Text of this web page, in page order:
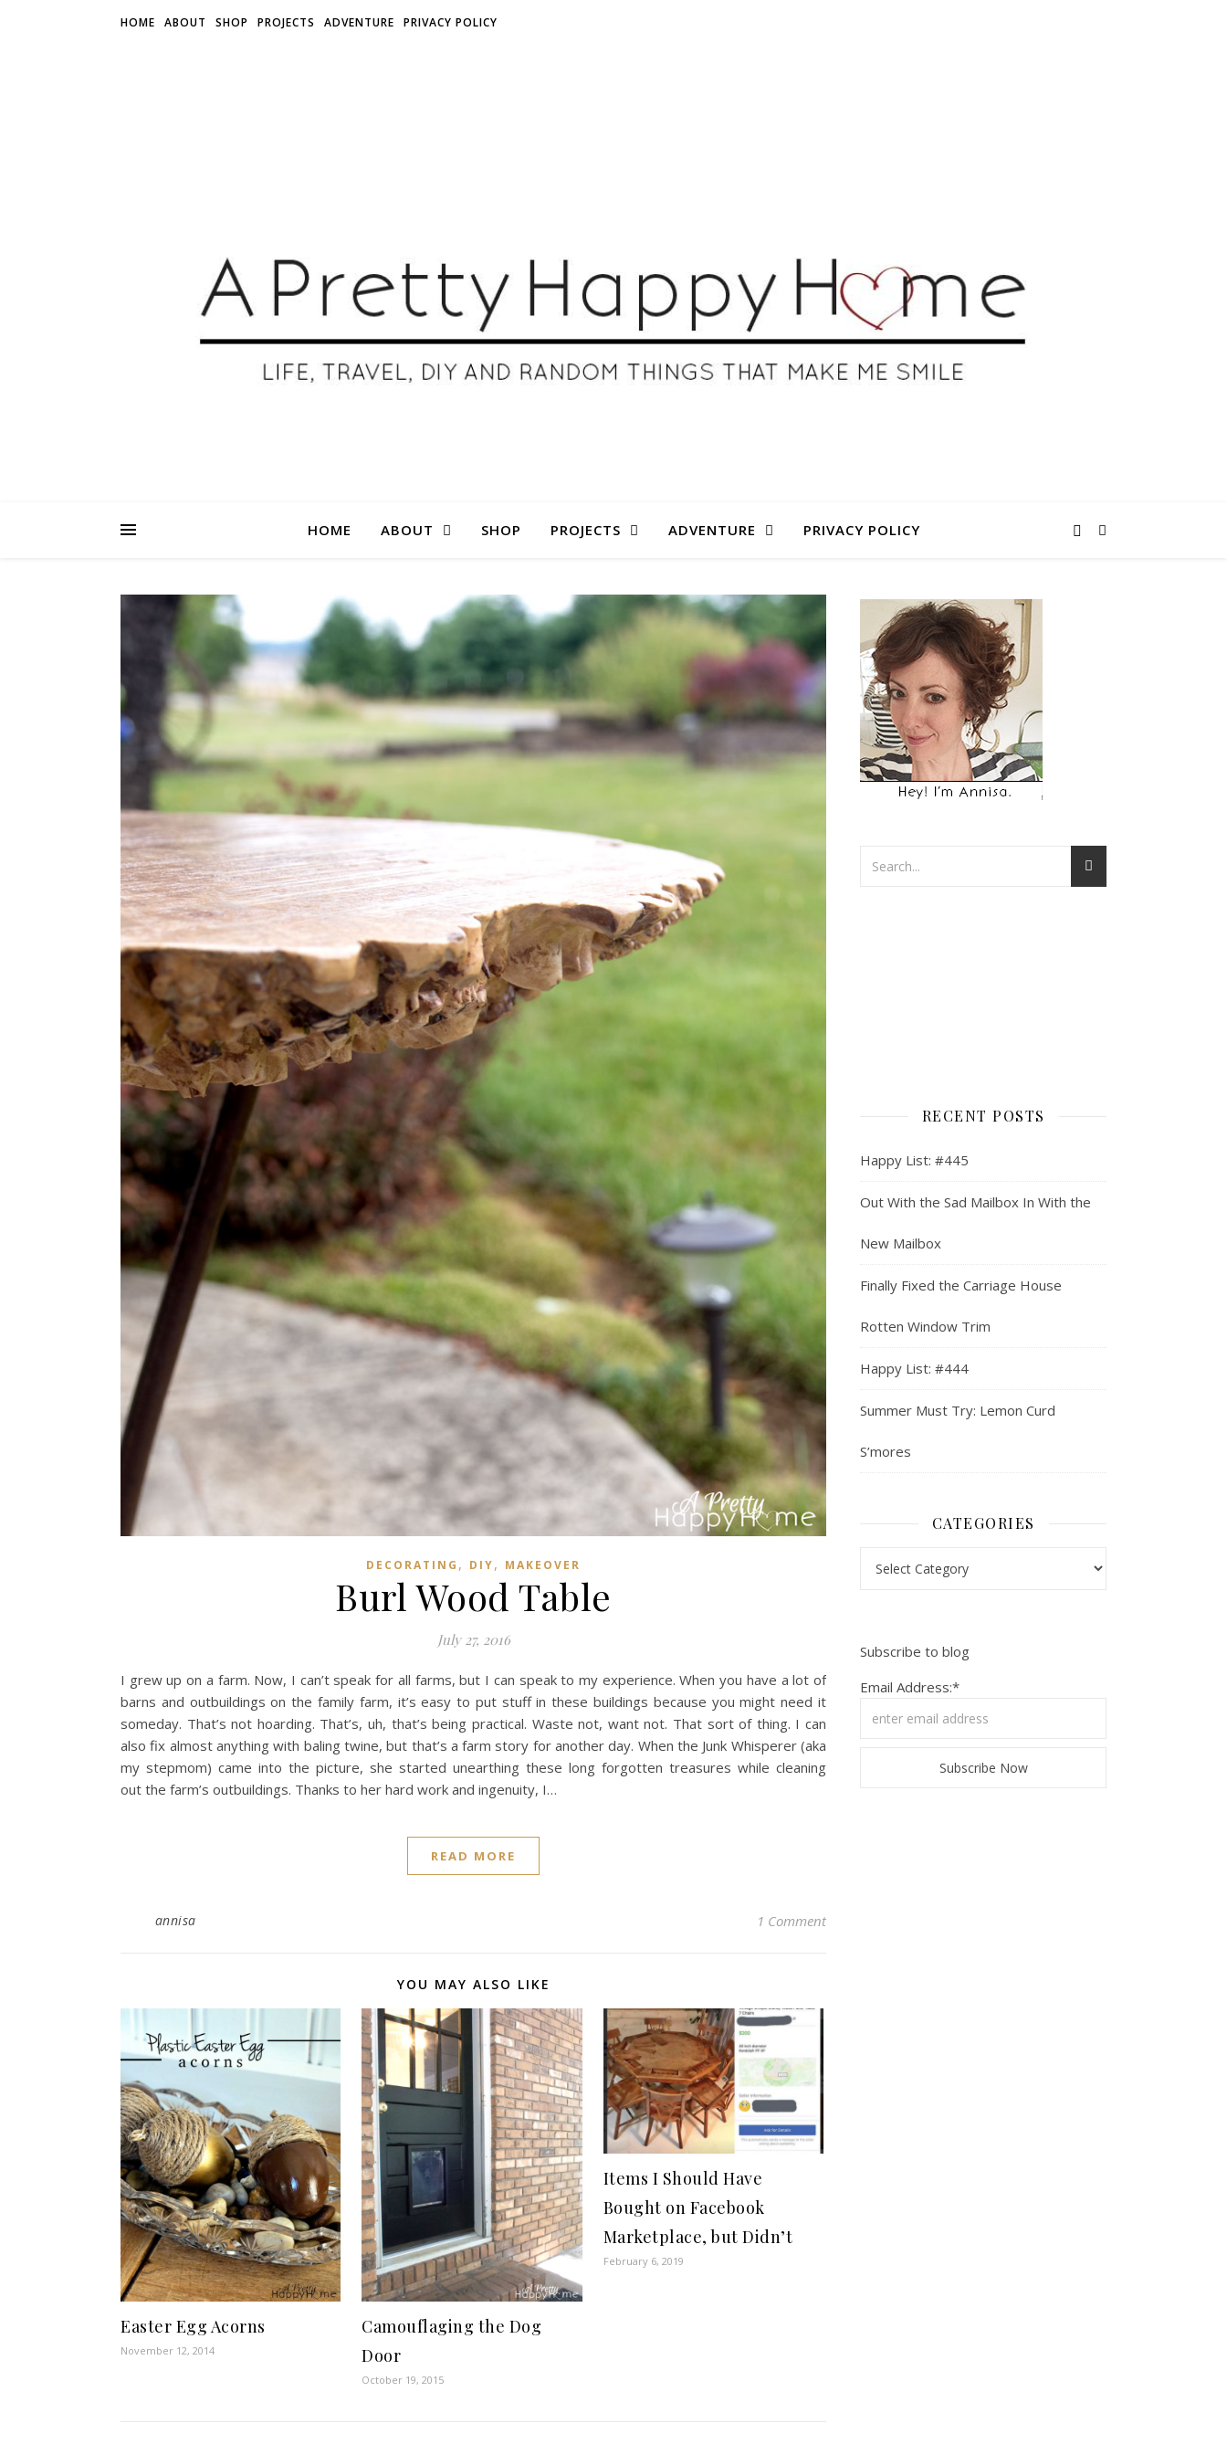
HOME ABOUT SHOP PROJECTS ADVENTURE PRIVACY POLICY
HOME ABOUT SHOP PROJECTS ADVENTURE PRIVACY POLICY
DECORATING , DIY, MAKEOVER
Burl Wood Table
July 27, 2016
I grew up on a farm. Now, I can’t speak for all farms, but I can speak to my experience. When you have a lot of
barns and outbuildings on the family farm, it’s easy to put stuff in these buildings because you might need it
someday. That’s not hoarding. That’s, uh, that’s being practical. Waste not, want not. That sort of thing. I can
also fix almost anything with baling twine, but that’s a farm story for another day. When the Junk Whisperer (aka
my stepmom) came into the picture, she started unearthing these long forgotten treasures while cleaning
out the farm’s outbuildings. Thanks to her hard work and ingenuity, I…
READ MORE
annisa 1 Comment
YOU MAY ALSO LIKE
Easter Egg Acorns
November 12, 2014
Camouflaging the Dog
Door
October 19, 2015
Items I Should Have
Bought on Facebook
Marketplace, but Didn’t
February 6, 2019
RECENT POSTS
Happy List: #445
Out With the Sad Mailbox In With the
New Mailbox
Finally Fixed the Carriage House
Rotten Window Trim
Happy List: #444
Summer Must Try: Lemon Curd
S’mores
CATEGORIES
Subscribe to blog
Email Address:*